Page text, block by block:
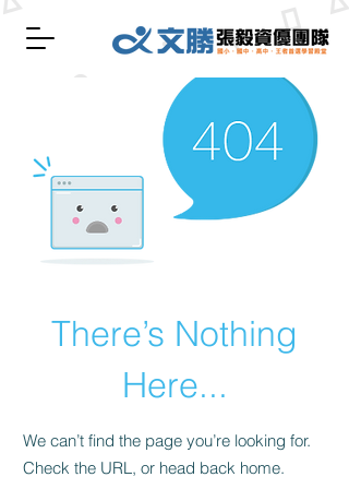
There’s Nothing
Here...
We can’t find the page you’re looking for.
Check the URL, or head back home.